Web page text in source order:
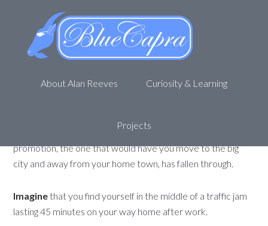
About Alan Reeves Curiosity & Learning
Projects
Two sides of the same coin
June 21, 2012byAlan R Leave a Comment
as you may, the car would not start and you are 1 hour late
that you receive a phone call that the big
promotion, the one that would have you move to the big
city and away from your home town, has fallen through.
Imagine that you find yourself in the middle of a traffic jam
lasting 45 minutes on your way home after work.